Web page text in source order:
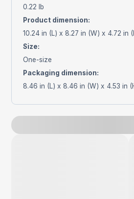
0.22 lb
Product dimension:
10.24 in (L) x 8.27 in (W) x 4.72 in
Size:
One-size
Packaging dimension:
8.46 in (L) x 8.46 in (W) x 4.53 in